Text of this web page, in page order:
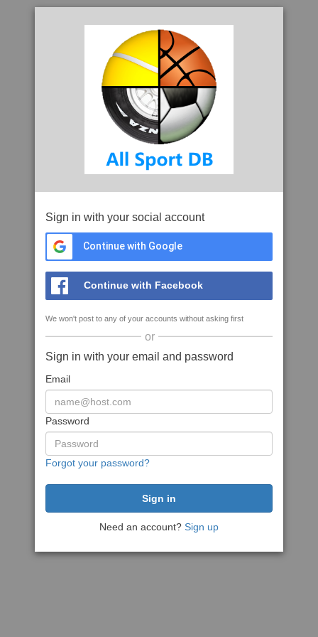
Sign in with your social account
Continue with Google
Continue with Facebook
We won't post to any of your accounts without asking first
or
Sign in with your email and password
Email
Password
Forgot your password?
Need an account? Sign up